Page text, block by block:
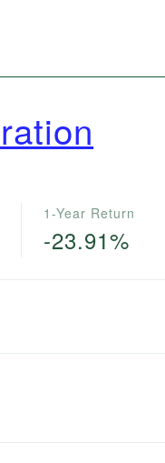
1-Year Return
-23.91%